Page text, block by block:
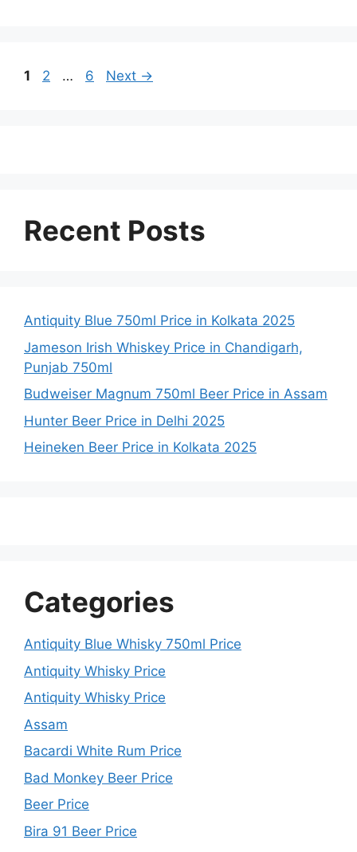
Page
1 Page
2 … Page
6 Next →
Recent Posts
Antiquity Blue 750ml Price in Kolkata 2025
Jameson Irish Whiskey Price in Chandigarh,
Punjab 750ml
Budweiser Magnum 750ml Beer Price in Assam
Hunter Beer Price in Delhi 2025
Heineken Beer Price in Kolkata 2025
Categories
Antiquity Blue Whisky 750ml Price
Antiquity Whisky Price
Antiquity Whisky Price
Assam
Bacardi White Rum Price
Bad Monkey Beer Price
Beer Price
Bira 91 Beer Price